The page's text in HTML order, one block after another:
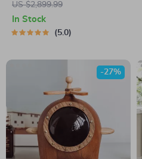
Chair Set
US $2,899.99
In Stock
5.0
-27%